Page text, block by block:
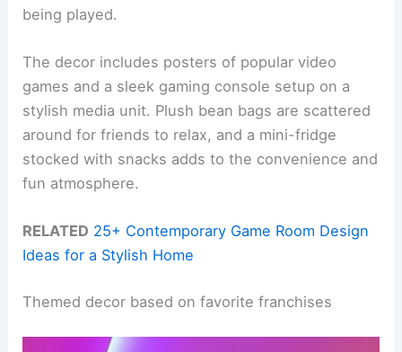
being played.
The decor includes posters of popular video
games and a sleek gaming console setup on a
stylish media unit. Plush bean bags are scattered
around for friends to relax, and a mini-fridge
stocked with snacks adds to the convenience and
fun atmosphere.
RELATED 25+ Contemporary Game Room Design
Ideas for a Stylish Home
Themed decor based on favorite franchises